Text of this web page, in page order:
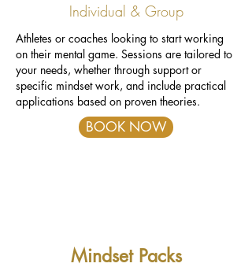
Individual & Group
Athletes or coaches looking to start working
on their mental game. Sessions are tailored to
your needs, whether through support or
specific mindset work, and include practical
applications based on proven theories.
BOOK NOW
Mindset Packs